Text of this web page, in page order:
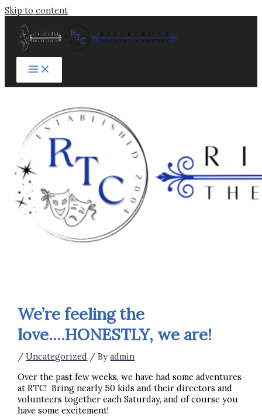
Skip to content
We’re feeling the
love….HONESTLY, we are!
/Uncategorized / By admin
Over the past few weeks, we have had some adventures
at RTC! Bring nearly 50 kids and their directors and
volunteers together each Saturday, and of course you
have some excitement!